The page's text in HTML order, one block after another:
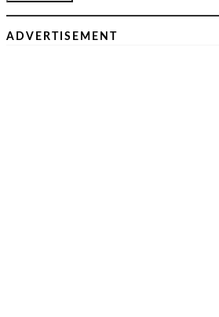
ADVERTISEMENT